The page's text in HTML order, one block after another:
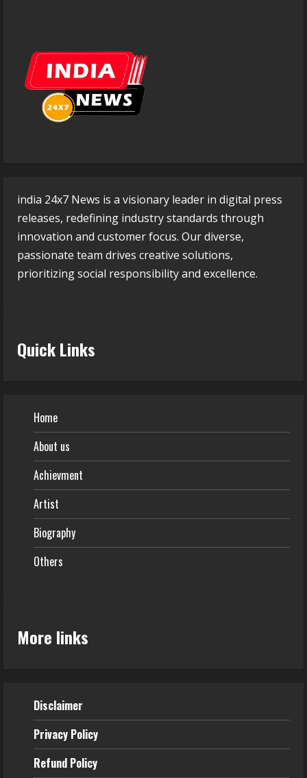
india 24x7 News is a visionary leader in digital press
releases, redefining industry standards through
innovation and customer focus. Our diverse,
passionate team drives creative solutions,
prioritizing social responsibility and excellence.
Quick Links
Home
About us
Achievment
Artist
Biography
Others
More links
Disclaimer
Privacy Policy
Refund Policy